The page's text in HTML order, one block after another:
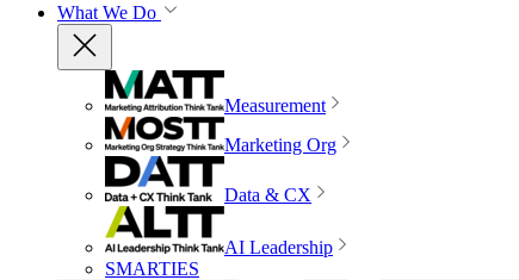
What We Do
Measurement
Marketing Org
Data & CX
AI Leadership
SMARTIES